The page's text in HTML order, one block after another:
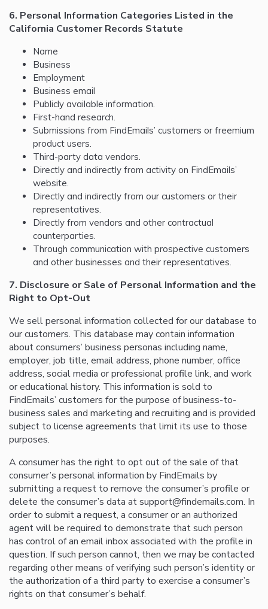
6. Personal Information Categories Listed in the
California Customer Records Statute
Name
Business
Employment
Business email
Publicly available information.
First-hand research.
Submissions from FindEmails’ customers or freemium
product users.
Third-party data vendors.
Directly and indirectly from activity on FindEmails’
website.
Directly and indirectly from our customers or their
representatives.
Directly from vendors and other contractual
counterparties.
Through communication with prospective customers
and other businesses and their representatives.
7. Disclosure or Sale of Personal Information and the
Right to Opt-Out
We sell personal information collected for our database to
our customers. This database may contain information
about consumers’ business personas including name,
employer, job title, email address, phone number, office
address, social media or professional profile link, and work
or educational history. This information is sold to
FindEmails’ customers for the purpose of business-to-
business sales and marketing and recruiting and is provided
subject to license agreements that limit its use to those
purposes.
A consumer has the right to opt out of the sale of that
consumer’s personal information by FindEmails by
submitting a request to remove the consumer’s profile or
delete the consumer’s data at support@findemails.com. In
order to submit a request, a consumer or an authorized
agent will be required to demonstrate that such person
has control of an email inbox associated with the profile in
question. If such person cannot, then we may be contacted
regarding other means of verifying such person’s identity or
the authorization of a third party to exercise a consumer’s
rights on that consumer’s behalf.